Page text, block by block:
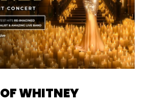
WHITNEY